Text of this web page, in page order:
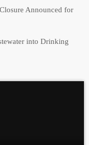
Announced for
into Drinking